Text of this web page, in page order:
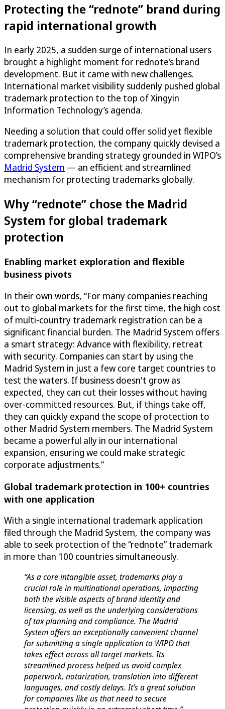
Protecting the “rednote” brand during
rapid international growth
In early 2025, a sudden surge of international users
brought a highlight moment for rednote’s brand
development. But it came with new challenges.
International market visibility suddenly pushed global
trademark protection to the top of Xingyin
Information Technology’s agenda.
Needing a solution that could offer solid yet flexible
trademark protection, the company quickly devised a
comprehensive branding strategy grounded in WIPO’s
Madrid System — an efficient and streamlined
mechanism for protecting trademarks globally.
Why “rednote” chose the Madrid
System for global trademark
protection
Enabling market exploration and flexible
business pivots
In their own words, “For many companies reaching
out to global markets for the first time, the high cost
of multi-country trademark registration can be a
significant financial burden. The Madrid System offers
a smart strategy: Advance with flexibility, retreat
with security. Companies can start by using the
Madrid System in just a few core target countries to
test the waters. If business doesn't grow as
expected, they can cut their losses without having
over-committed resources. But, if things take off,
they can quickly expand the scope of protection to
other Madrid System members. The Madrid System
became a powerful ally in our international
expansion, ensuring we could make strategic
corporate adjustments.”
Global trademark protection in 100+ countries
with one application
With a single international trademark application
filed through the Madrid System, the company was
able to seek protection of the “rednote” trademark
in more than 100 countries simultaneously.
“As a core intangible asset, trademarks play a
crucial role in multinational operations, impacting
both the visible aspects of brand identity and
licensing, as well as the underlying considerations
of tax planning and compliance. The Madrid
System offers an exceptionally convenient channel
for submitting a single application to WIPO that
takes effect across all target markets. Its
streamlined process helped us avoid complex
paperwork, notarization, translation into different
languages, and costly delays. It’s a great solution
for companies like us that need to secure